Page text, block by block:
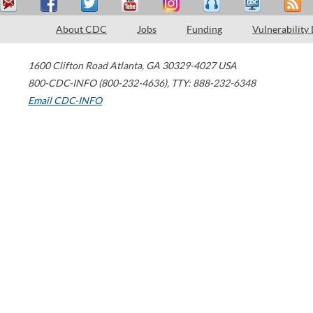
About CDC Jobs Funding Vulnerability
1600 Clifton Road Atlanta, GA 30329-4027 USA
800-CDC-INFO (800-232-4636), TTY: 888-232-6348
Email CDC-INFO